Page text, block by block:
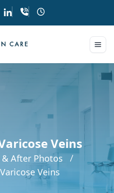
Veins
After Photos
Veins